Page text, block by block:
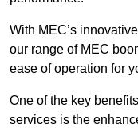
With MEC’s
our range of MEC
ease of operation for
One of the key
services is the